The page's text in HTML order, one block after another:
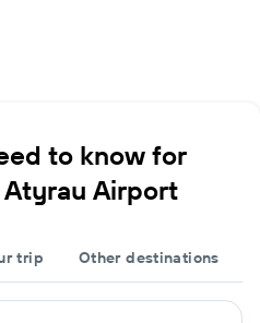
to know for
Airport
trip Other destinations